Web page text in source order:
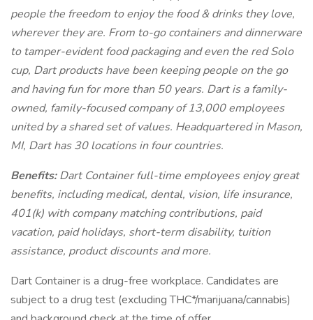
people the freedom to enjoy the food & drinks they love,
wherever they are. From to-go containers and dinnerware
to tamper-evident food packaging and even the red Solo
cup, Dart products have been keeping people on the go
and having fun for more than 50 years. Dart is a family-
owned, family-focused company of 13,000 employees
united by a shared set of values. Headquartered in Mason,
MI, Dart has 30 locations in four countries.
Benefits:Dart Container full-time employees enjoy great
benefits, including medical, dental, vision, life insurance,
401(k) with company matching contributions, paid
vacation, paid holidays, short-term disability, tuition
assistance, product discounts and more.
Dart Container is a drug-free workplace. Candidates are
subject to a drug test (excluding THC*/marijuana/cannabis)